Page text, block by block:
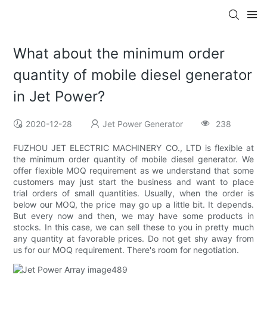
What about the minimum order
quantity of mobile diesel generator
in Jet Power?
2020-12-28 Jet Power Generator 238
FUZHOU JET ELECTRIC MACHINERY CO., LTD is flexible at
the minimum order quantity of mobile diesel generator. We
offer flexible MOQ requirement as we understand that some
customers may just start the business and want to place
trial orders of small quantities. Usually, when the order is
below our MOQ, the price may go up a little bit. It depends.
But every now and then, we may have some products in
stocks. In this case, we can sell these to you in pretty much
any quantity at favorable prices. Do not get shy away from
us for our MOQ requirement. There's room for negotiation.